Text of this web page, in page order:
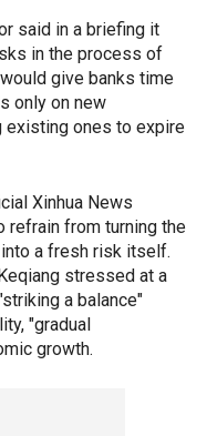
said in a briefing it
in the process of
give banks time
only on new
existing ones to expire
Xinhua News
refrain from turning the
a fresh risk itself.
stressed at a
a balance"
"gradual
growth.